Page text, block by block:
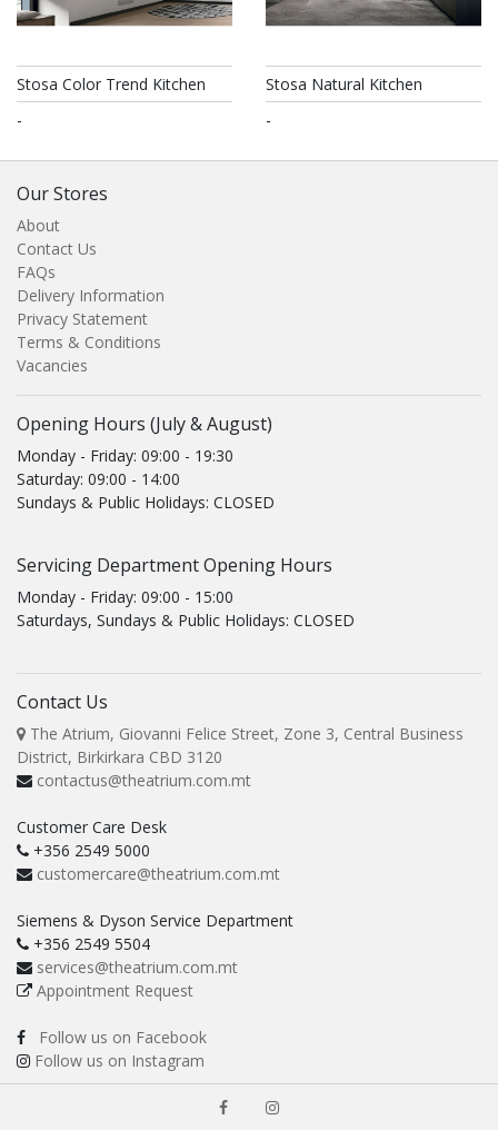
Stosa Color Trend Kitchen
-
Stosa Natural Kitchen
-
Our Stores
About
Contact Us
FAQs
Delivery Information
Privacy Statement
Terms & Conditions
Vacancies
Opening Hours (July & August)
Monday - Friday: 09:00 - 19:30
Saturday: 09:00 - 14:00
Sundays & Public Holidays: CLOSED
Servicing Department Opening Hours
Monday - Friday: 09:00 - 15:00
Saturdays, Sundays & Public Holidays: CLOSED
Contact Us
The Atrium, Giovanni Felice Street, Zone 3, Central Business
District, Birkirkara CBD 3120
contactus@theatrium.com.mt
Customer Care Desk
+356 2549 5000
customercare@theatrium.com.mt
Siemens & Dyson Service Department
+356 2549 5504
services@theatrium.com.mt
Appointment Request
Follow us on Facebook
Follow us on Instagram